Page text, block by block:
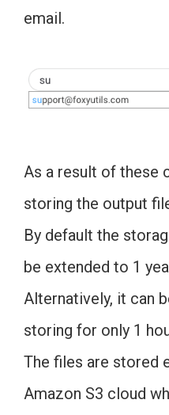
email.
As a result of these
storing the output
By default the
be extended to 1
Alternatively, it can
storing for only 1
The files are stored
Amazon S3 cloud